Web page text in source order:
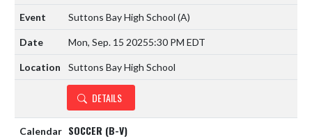
Suttons Bay High School (A)
Mon, Sep. 15 20255:30 PM EDT
Suttons Bay High School
DETAILS
SOCCER (B-V)